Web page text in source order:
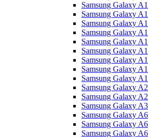
Samsung Galaxy
Samsung Galaxy
Samsung Galaxy
Samsung Galaxy
Samsung Galaxy
Samsung Galaxy
Samsung Galaxy
Samsung Galaxy
Samsung Galaxy
Samsung Galaxy
Samsung Galaxy
Samsung Galaxy
Samsung Galaxy
Samsung Galaxy
Samsung Galaxy